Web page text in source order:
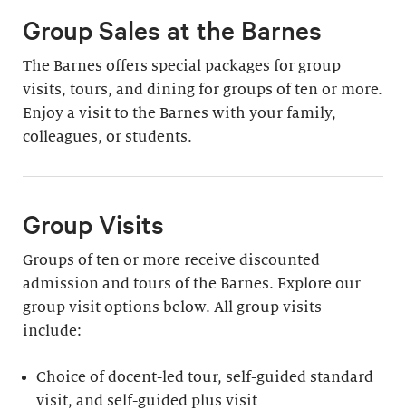
Group Sales at the Barnes
The Barnes offers special packages for group
visits, tours, and dining for groups of ten or more.
Enjoy a visit to the Barnes with your family,
colleagues, or students.
Group Visits
Groups of ten or more receive discounted
admission and tours of the Barnes. Explore our
group visit options below. All group visits
include:
Choice of docent-led tour, self-guided standard
visit, and self-guided plus visit